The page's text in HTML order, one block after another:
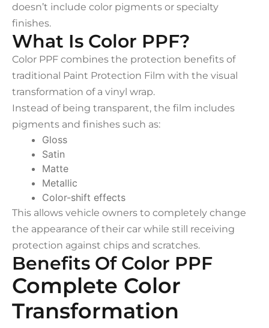
doesn’t include color pigments or specialty
finishes.
What Is Color PPF?
Color PPF combines the protection benefits of
traditional Paint Protection Film with the visual
transformation of a vinyl wrap.
Instead of being transparent, the film includes
pigments and finishes such as:
Gloss
Satin
Matte
Metallic
Color-shift effects
This allows vehicle owners to completely change
the appearance of their car while still receiving
protection against chips and scratches.
Benefits Of Color PPF
Complete Color
Transformation